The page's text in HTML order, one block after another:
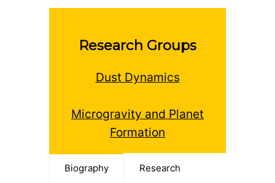
Research Groups
Dust Dynamics
Microgravity and Planet
Formation
Biography Research